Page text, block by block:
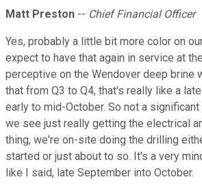
Matt Preston -- Chief Financial Officer
Yes, probably a little bit more color on
expect to have that again in service at
perceptive on the Wendover deep brine
that from Q3 to Q4, that's really like a
early to mid-October. So not a
we see just really getting the electrical
thing, we're on-site doing the drilling
started or just about to so. It's a very
like I said, late September into October.